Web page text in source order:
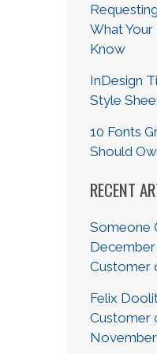
What
Know
InDesign
Style
10 Fonts
Should
RECENT
Someone
December
Customer
Felix
Customer
November